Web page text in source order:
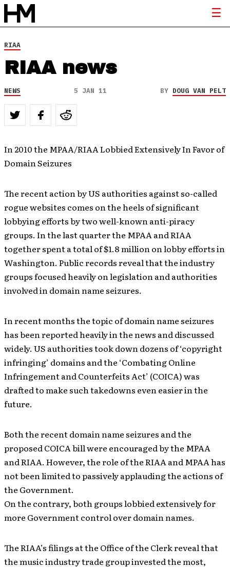
RIAA
RIAA news
NEWS 5 JAN 11 BY DOUG VAN PELT
In 2010 the MPAA/RIAA Lobbied Extensively In Favor of
Domain Seizures
The recent action by US authorities against so-called
rogue websites comes on the heels of significant
lobbying efforts by two well-known anti-piracy
groups. In the last quarter the MPAA and RIAA
together spent a total of $1.8 million on lobby efforts in
Washington. Public records reveal that the industry
groups focused heavily on legislation and authorities
involved in domain name seizures.
In recent months the topic of domain name seizures
has been reported heavily in the news and discussed
widely. US authorities took down dozens of ‘copyright
infringing’ domains and the ‘Combating Online
Infringement and Counterfeits Act’ (COICA) was
drafted to make such takedowns even easier in the
future.
Both the recent domain name seizures and the
proposed COICA bill were encouraged by the MPAA
and RIAA. However, the role of the RIAA and MPAA has
not been limited to passively applauding the actions of
the Government.
On the contrary, both groups lobbied extensively for
more Government control over domain names.
The RIAA’s filings at the Office of the Clerk reveal that
the music industry trade group invested the most,